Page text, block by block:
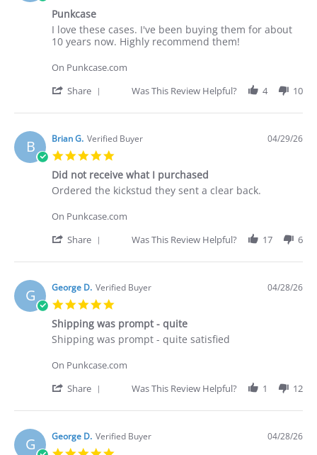
Apr
2026
Punkcase
Review
by
C.
30
2026
review
stating
I love these cases. I've been buying them for about
10 years now. Highly recommend them!
On Punkcase.com
Share
Review
Deakan
C.
on
30
Apr
2026
Was This Review Helpful? 4 10
B Brian G. Verified Buyer
rating
04/29/26
Did not receive what I purchased
Review
Brian
on
Apr
review
Did
receive
I
Ordered the kickstud they sent a clear back.
On Punkcase.com
Share
Review
Brian
G.
on
29
Apr
2026
Was This Review Helpful? 17 6
G George D. Verified Buyer
rating
04/28/26
Shipping was prompt - quite
Review
George
on
Apr
review
Shipping
prompt
quite
Shipping was prompt - quite satisfied
On Punkcase.com
Share
Review
George
D.
Was This Review Helpful? 1 12
G George D. Verified Buyer 04/28/26